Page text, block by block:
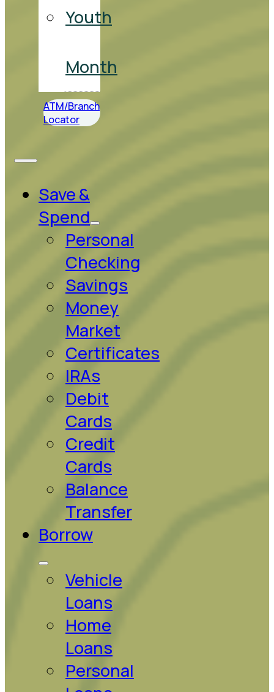
Youth
Month
ATM/Branch
Locator
Save &
Spend
Personal
Checking
Savings
Money
Market
Certificates
IRAs
Debit
Cards
Credit
Cards
Balance
Transfer
Borrow
Vehicle
Loans
Home
Loans
Personal